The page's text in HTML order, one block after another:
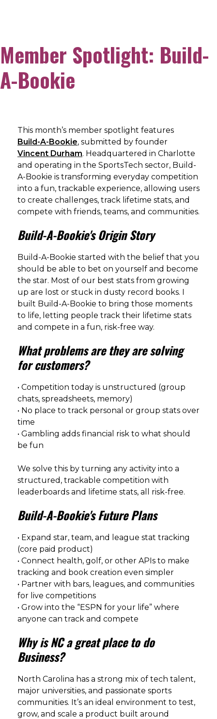
Member Spotlight: Build-
A-Bookie
This month’s member spotlight features
Build-A-Bookie, submitted by founder
Vincent Durham. Headquartered in Charlotte
and operating in the SportsTech sector, Build-
A-Bookie is transforming everyday competition
into a fun, trackable experience, allowing users
to create challenges, track lifetime stats, and
compete with friends, teams, and communities.
Build-A-Bookie's Origin Story
Build-A-Bookie started with the belief that you
should be able to bet on yourself and become
the star. Most of our best stats from growing
up are lost or stuck in dusty record books. I
built Build-A-Bookie to bring those moments
to life, letting people track their lifetime stats
and compete in a fun, risk-free way.
What problems are they are solving
for customers?
• Competition today is unstructured (group
chats, spreadsheets, memory)
• No place to track personal or group stats over
time
• Gambling adds financial risk to what should
be fun
We solve this by turning any activity into a
structured, trackable competition with
leaderboards and lifetime stats, all risk-free.
Build-A-Bookie's Future Plans
• Expand star, team, and league stat tracking
(core paid product)
• Connect health, golf, or other APIs to make
tracking and book creation even simpler
• Partner with bars, leagues, and communities
for live competitions
• Grow into the “ESPN for your life” where
anyone can track and compete
Why is NC a great place to do
Business?
North Carolina has a strong mix of tech talent,
major universities, and passionate sports
communities. It’s an ideal environment to test,
grow, and scale a product built around